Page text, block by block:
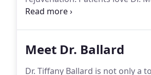
focuses on the minute details
Meet Dr. Ballard
Dr. Tiffany Ballard is not only a